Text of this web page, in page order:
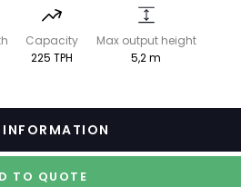
Capacity
225 TPH
Max output height
5,2 m
INFORMATION
TO QUOTE